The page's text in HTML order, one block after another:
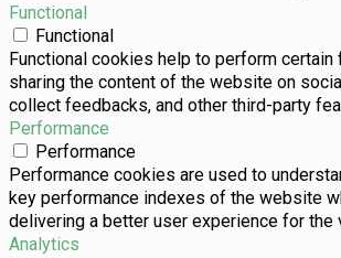
Functional
Functional
Functional cookies help to perform
sharing the content of the website on
collect feedbacks, and other third-party
Performance
Performance
Performance cookies are used to
key performance indexes of the website
delivering a better user experience for the
Analytics